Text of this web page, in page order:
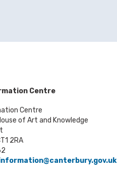
Centre
Centre
of Art and Knowledge
2RA